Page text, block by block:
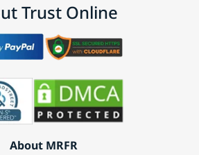
Trust Online
About MRFR